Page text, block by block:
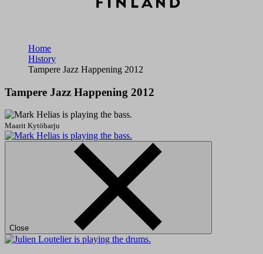
Home
History
Tampere Jazz Happening 2012
Tampere Jazz Happening 2012
Maarit Kytöharju
Close